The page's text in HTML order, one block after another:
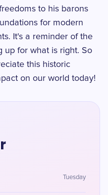
to his barons
for modern
It's a reminder of the
up for what is right. So
this historic
on our world today!
Tuesday